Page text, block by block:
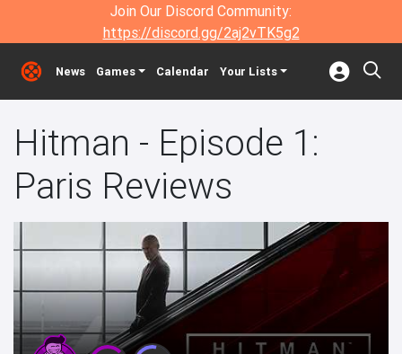
Join Our Discord Community:
https://discord.gg/2aj2vTK5g2
News Games Calendar Your Lists
Hitman - Episode 1:
Paris Reviews